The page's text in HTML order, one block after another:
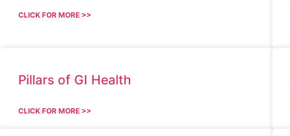
CLICK FOR MORE >>
Pillars of GI Health
CLICK FOR MORE >>